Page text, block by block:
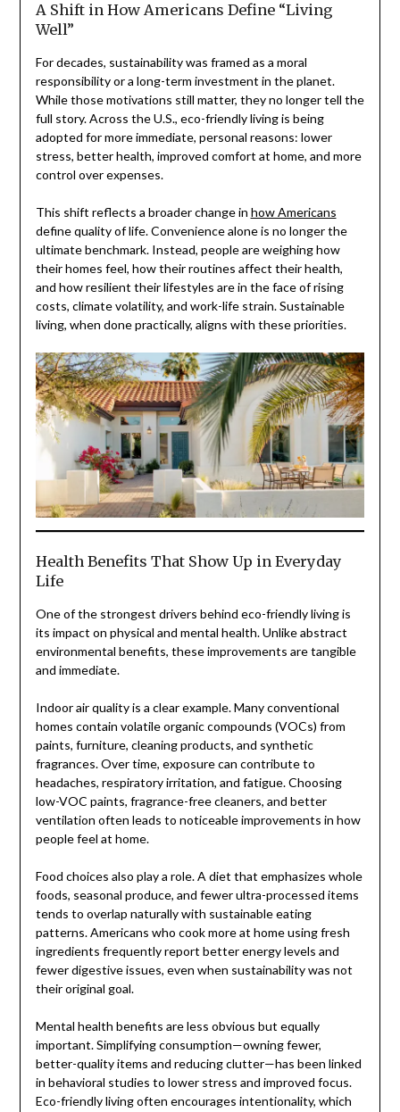
A Shift in How Americans Define “Living
Well”
For decades, sustainability was framed as a moral
responsibility or a long-term investment in the planet.
While those motivations still matter, they no longer tell the
full story. Across the U.S., eco-friendly living is being
adopted for more immediate, personal reasons: lower
stress, better health, improved comfort at home, and more
control over expenses.
This shift reflects a broader change in how Americans
define quality of life. Convenience alone is no longer the
ultimate benchmark. Instead, people are weighing how
their homes feel, how their routines affect their health,
and how resilient their lifestyles are in the face of rising
costs, climate volatility, and work-life strain. Sustainable
living, when done practically, aligns with these priorities.
Health Benefits That Show Up in Everyday
Life
One of the strongest drivers behind eco-friendly living is
its impact on physical and mental health. Unlike abstract
environmental benefits, these improvements are tangible
and immediate.
Indoor air quality is a clear example. Many conventional
homes contain volatile organic compounds (VOCs) from
paints, furniture, cleaning products, and synthetic
fragrances. Over time, exposure can contribute to
headaches, respiratory irritation, and fatigue. Choosing
low-VOC paints, fragrance-free cleaners, and better
ventilation often leads to noticeable improvements in how
people feel at home.
Food choices also play a role. A diet that emphasizes whole
foods, seasonal produce, and fewer ultra-processed items
tends to overlap naturally with sustainable eating
patterns. Americans who cook more at home using fresh
ingredients frequently report better energy levels and
fewer digestive issues, even when sustainability was not
their original goal.
Mental health benefits are less obvious but equally
important. Simplifying consumption—owning fewer,
better-quality items and reducing clutter—has been linked
in behavioral studies to lower stress and improved focus.
Eco-friendly living often encourages intentionality, which